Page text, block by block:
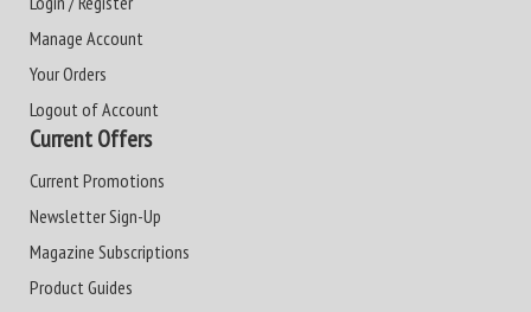
Manage Account
Your Orders
Logout of Account
Current Offers
Current Promotions
Newsletter Sign-Up
Magazine Subscriptions
Product Guides